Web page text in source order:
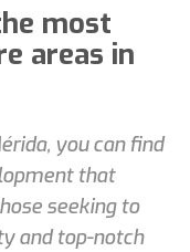
most
areas in
you can find
that
seeking to
and top-notch